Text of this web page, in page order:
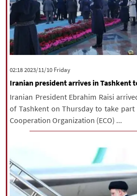
‫‫Friday‬‬ 2023/11/10 02:18
Iranian president arrives in Tashkent
Iranian President Ebrahim Raisi
of Tashkent on Thursday to take
Cooperation Organization (ECO) ...